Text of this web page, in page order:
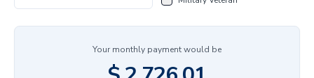
Your monthly payment would be